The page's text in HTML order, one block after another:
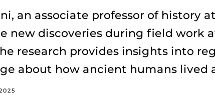
an associate professor of history
new discoveries during field work
research provides insights into
about how ancient humans lived